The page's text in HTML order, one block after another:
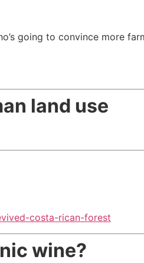
going to convince more
land use
costa-rican-forest
wine?